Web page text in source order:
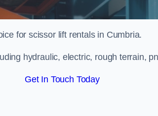
for scissor lift rentals in Cumbria.
hydraulic, electric, rough terrain,
Get In Touch Today